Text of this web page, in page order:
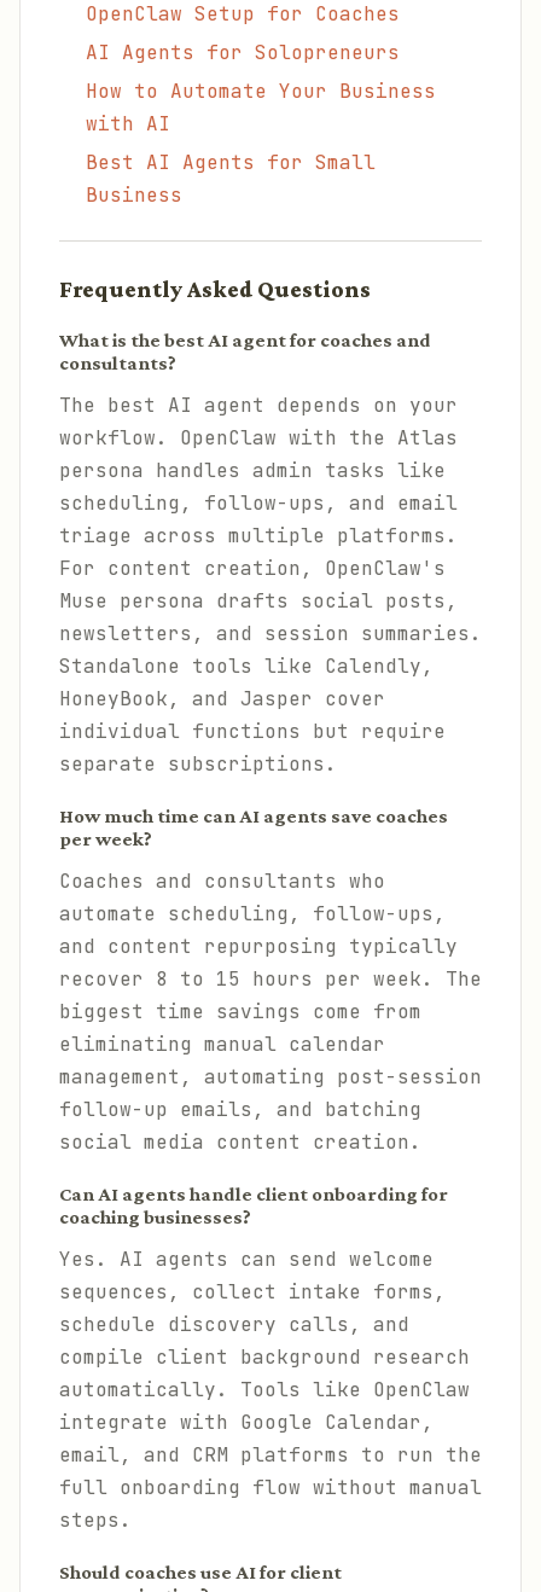
OpenClaw Setup for Coaches
AI Agents for Solopreneurs
How to Automate Your Business
with AI
Best AI Agents for Small
Business
Frequently Asked Questions
What is the best AI agent for coaches and
consultants?
The best AI agent depends on your
workflow. OpenClaw with the Atlas
persona handles admin tasks like
scheduling, follow-ups, and email
triage across multiple platforms.
For content creation, OpenClaw's
Muse persona drafts social posts,
newsletters, and session summaries.
Standalone tools like Calendly,
HoneyBook, and Jasper cover
individual functions but require
separate subscriptions.
How much time can AI agents save coaches
per week?
Coaches and consultants who
automate scheduling, follow-ups,
and content repurposing typically
recover 8 to 15 hours per week. The
biggest time savings come from
eliminating manual calendar
management, automating post-session
follow-up emails, and batching
social media content creation.
Can AI agents handle client onboarding for
coaching businesses?
Yes. AI agents can send welcome
sequences, collect intake forms,
schedule discovery calls, and
compile client background research
automatically. Tools like OpenClaw
integrate with Google Calendar,
email, and CRM platforms to run the
full onboarding flow without manual
steps.
Should coaches use AI for client